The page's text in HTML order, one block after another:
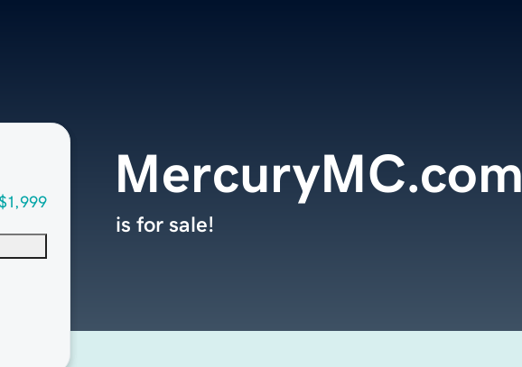
MercuryMC.com
is for sale!